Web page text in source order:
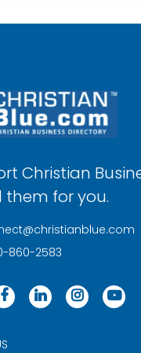
Christian
them for you.
860-2583